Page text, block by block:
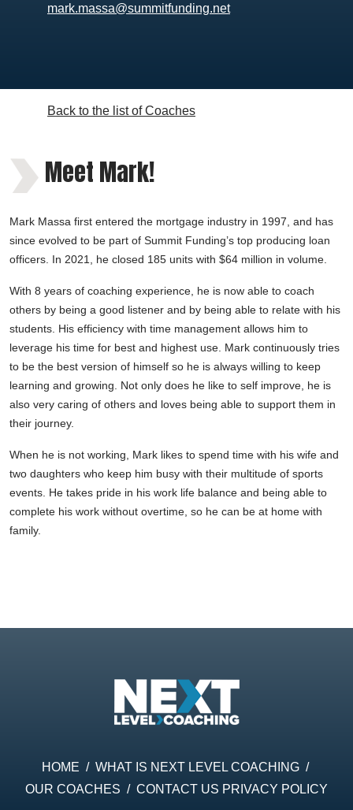
mark.massa@summitfunding.net
Back to the list of Coaches
Meet Mark!
Mark Massa first entered the mortgage industry in 1997, and has
since evolved to be part of Summit Funding’s top producing loan
officers. In 2021, he closed 185 units with $64 million in volume.
With 8 years of coaching experience, he is now able to coach
others by being a good listener and by being able to relate with his
students. His efficiency with time management allows him to
leverage his time for best and highest use. Mark continuously tries
to be the best version of himself so he is always willing to keep
learning and growing. Not only does he like to self improve, he is
also very caring of others and loves being able to support them in
their journey.
When he is not working, Mark likes to spend time with his wife and
two daughters who keep him busy with their multitude of sports
events. He takes pride in his work life balance and being able to
complete his work without overtime, so he can be at home with
family.
HOME / WHAT IS NEXT LEVEL COACHING/
OUR COACHES / CONTACT US PRIVACY POLICY